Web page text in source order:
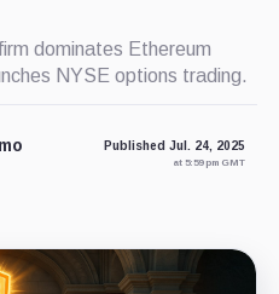
dominates Ethereum
NYSE options trading.
Published Jul. 24, 2025
at 5:59 pm GMT